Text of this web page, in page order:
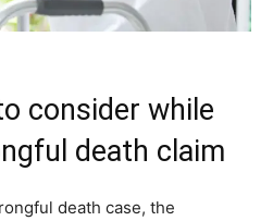
consider while
death claim
death case, the